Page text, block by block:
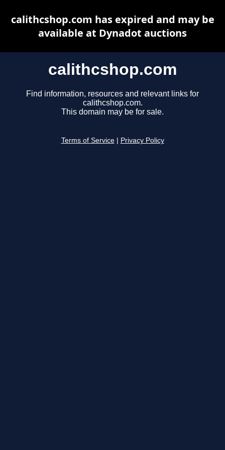
calithcshop.com
Find information, resources and relevant links for
calithcshop.com.
This domain may be for sale.
Terms of Service Privacy Policy
calithcshop.com has expired and may be
available at Dynadot auctions